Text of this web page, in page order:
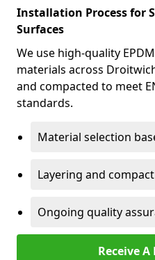
Installation Process for
Surfaces
We use high-quality
materials across
and compacted to meet
standards.
Material selection
Layering and
Ongoing quality
Receive